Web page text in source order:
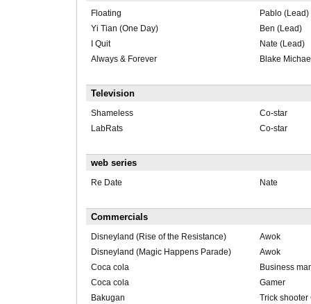
Floating
Pablo (Lead)
Yi Tian (One Day)
Ben (Lead)
I Quit
Nate (Lead)
Always & Forever
Blake
Television
Shameless
Co-star
LabRats
Co-star
web series
Re Date Nate
Commercials
Disneyland (Rise of the Resistance)
Awok
Disneyland (Magic Happens Parade)
Awok
Coca cola
Business
Coca cola
Gamer
Bakugan
Trick shooter